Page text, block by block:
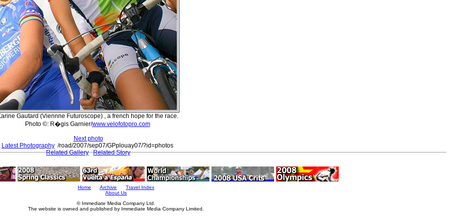
Gautard (Viennne Futuroscope) , a french hope for the race.
Photo ©: R�gis Garnier/www.velofotopro.com
Next photo
Latest Photography /road/2007/sep07/GPplouay07/?id=photos
Related Gallery
Related Story
Home Archive
Travel Index
About Us
© Immediate Media Company Ltd.
The website is owned and published by Immediate Media Company Limited.